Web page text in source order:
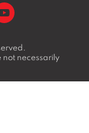
necessarily